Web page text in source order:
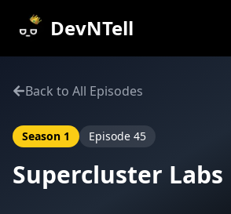
DevNTell
Back to All Episodes
Season 1 Episode 45
Supercluster Labs